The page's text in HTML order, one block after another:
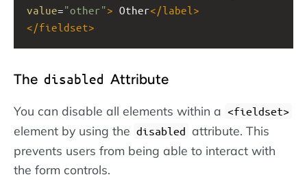
value="other"> Other</label >
</fieldset>
The disabled Attribute
You can disable all elements within a <fieldset>
element by using the disabled attribute. This
prevents users from being able to interact with
the form controls.